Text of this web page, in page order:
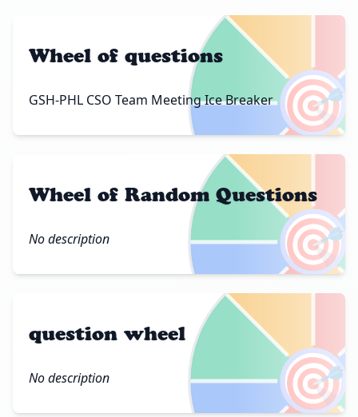
🎯
Wheel of questions
GSH-PHL CSO Team Meeting Ice Breaker
🎯
Wheel of Random Questions
No description
🎯
question wheel
No description